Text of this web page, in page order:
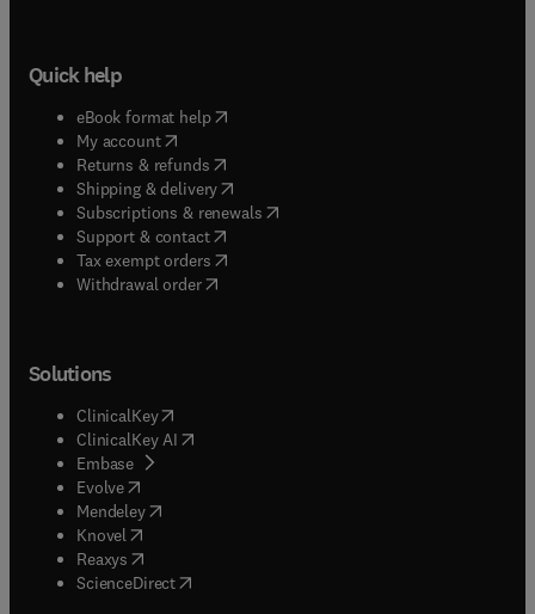
Quick help
eBook format help( opens in new tab/window
My account( opens in new tab/window
Returns & refunds( opens in new tab/window
Shipping & delivery(opens in new tab/window
Subscriptions & renewals( opens in new tab/window
Support & contact( opens in new tab/window
Tax exempt orders( opens in new tab/window
Withdrawal order
Solutions
ClinicalKey(opens in new tab/window
ClinicalKey AI opens in new tab/window
Embase( opens in new tab/window
Evolve(opens in new tab/window
Mendeley( opens in new tab/window
Knovel (opens in new tab/window
Reaxys (opens in new tab/window
ScienceDirect(opens in new tab/window